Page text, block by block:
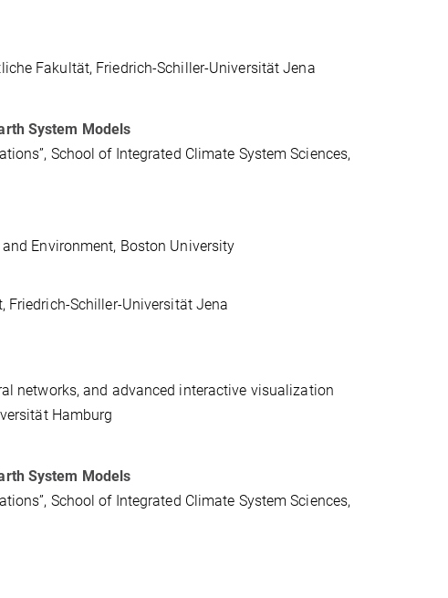
Fakultät, Friedrich-Schiller-Universität Jena
System Models
School of Integrated Climate System Sciences,
Environment, Boston University
Friedrich-Schiller-Universität Jena
networks, and advanced interactive visualization
Hamburg
System Models
School of Integrated Climate System Sciences,